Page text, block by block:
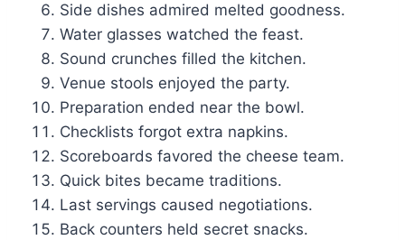
Side dishes admired melted goodness.
Water glasses watched the feast.
Sound crunches filled the kitchen.
Venue stools enjoyed the party.
Preparation ended near the bowl.
Checklists forgot extra napkins.
Scoreboards favored the cheese team.
Quick bites became traditions.
Last servings caused negotiations.
Back counters held secret snacks.